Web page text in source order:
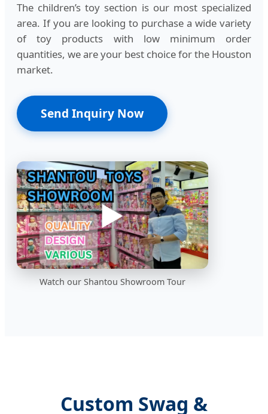
The children’s toy section is our most specialized
area. If you are looking to purchase a wide variety
of toy products with low minimum order
quantities, we are your best choice for the Houston
market.
Send Inquiry Now
▶️
Watch our Shantou Showroom Tour
Custom Swag &